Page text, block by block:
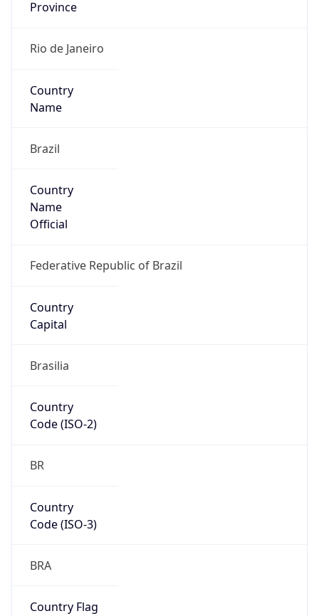
Province
Rio de Janeiro
Country
Name
Brazil
Country
Name
Official
Federative Republic of Brazil
Country
Capital
Brasilia
Country
Code (ISO-2)
BR
Country
Code (ISO-3)
BRA
Country Flag